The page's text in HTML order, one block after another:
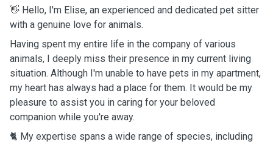
👋 Hello, I'm Elise, an experienced and dedicated pet sitter
with a genuine love for animals.
Having spent my entire life in the company of various
animals, I deeply miss their presence in my current living
situation. Although I'm unable to have pets in my apartment,
my heart has always had a place for them. It would be my
pleasure to assist you in caring for your beloved
companion while you're away.
🐈 My expertise spans a wide range of species, including